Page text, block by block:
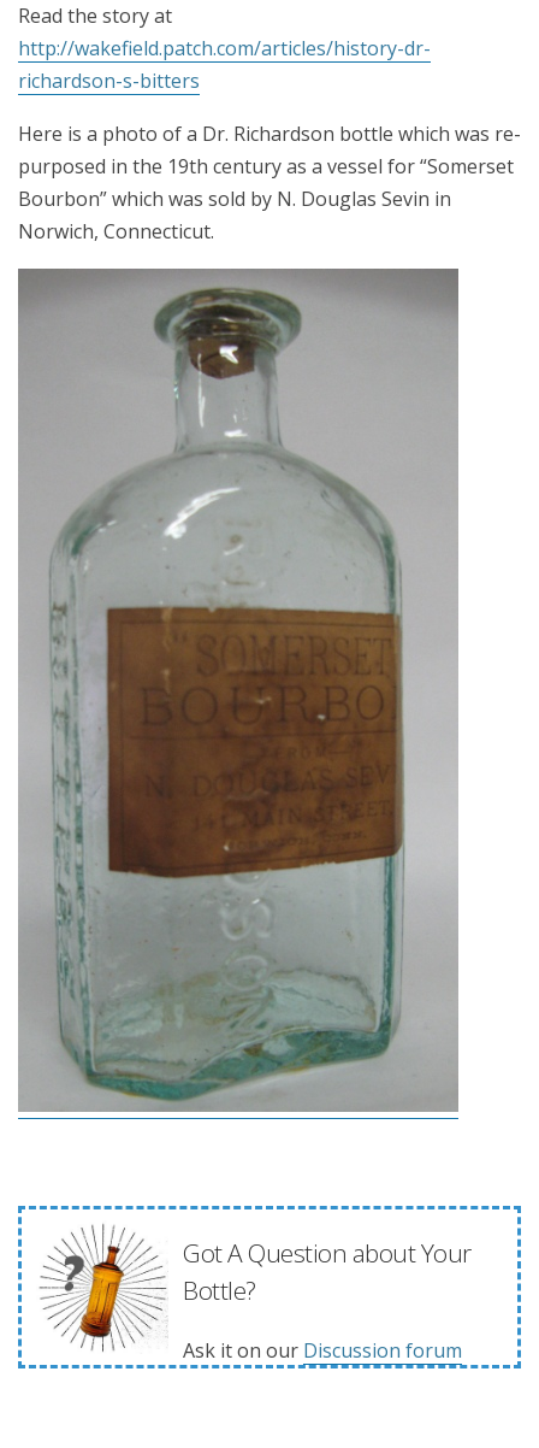
Read the story at
http://wakefield.patch.com/articles/history-dr-
richardson-s-bitters
Here is a photo of a Dr. Richardson bottle which was re-
purposed in the 19th century as a vessel for “Somerset
Bourbon” which was sold by N. Douglas Sevin in
Norwich, Connecticut.
Got A Question about Your
Bottle?
Ask it on our Discussion forum